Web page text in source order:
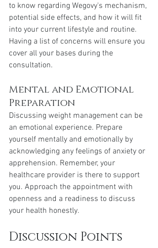
to know regarding Wegovy's mechanism,
potential side effects, and how it will fit
into your current lifestyle and routine.
Having a list of concerns will ensure you
cover all your bases during the
consultation.
Mental and Emotional
Preparation
Discussing weight management can be
an emotional experience. Prepare
yourself mentally and emotionally by
acknowledging any feelings of anxiety or
apprehension. Remember, your
healthcare provider is there to support
you. Approach the appointment with
openness and a readiness to discuss
your health honestly.
Discussion Points